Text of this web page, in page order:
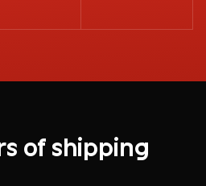
of shipping